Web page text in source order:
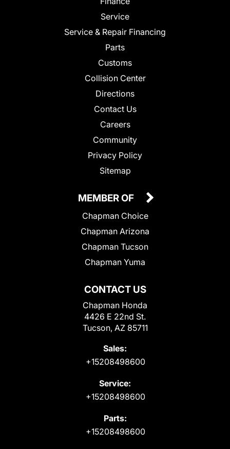
Service
Service & Repair Financing
Parts
Customs
Collision Center
Directions
Contact Us
Careers
Community
Privacy Policy
Sitemap
CONTACT US
Chapman Honda
4426 E 22nd St.
Tucson, AZ 85711
Sales:
+15208498600
Service:
+15208498600
Parts:
+15208498600
MEMBER OF
Chapman Choice
Chapman Arizona
Chapman Tucson
Chapman Yuma